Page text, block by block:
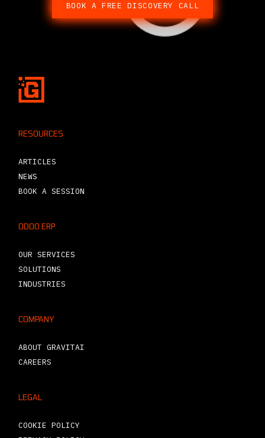
BOOK A FREE DISCOVERY CALL
RESOURCES
ARTICLES
NEWS
BOOK A SESSION
ODOO ERP
OUR SERVICES
SOLUTIONS
INDUSTRIES
COMPANY
ABOUT GRAVITAI
CAREERS
LEGAL
COOKIE POLICY